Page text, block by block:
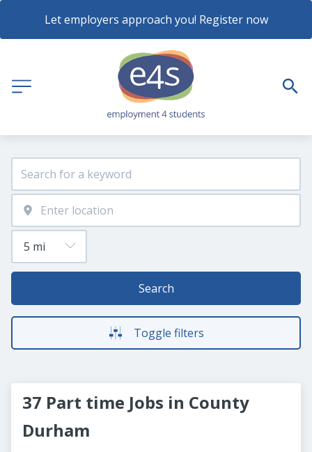
Let employers approach you! Register now
Search
Toggle filters
37 Part time Jobs in County
Durham